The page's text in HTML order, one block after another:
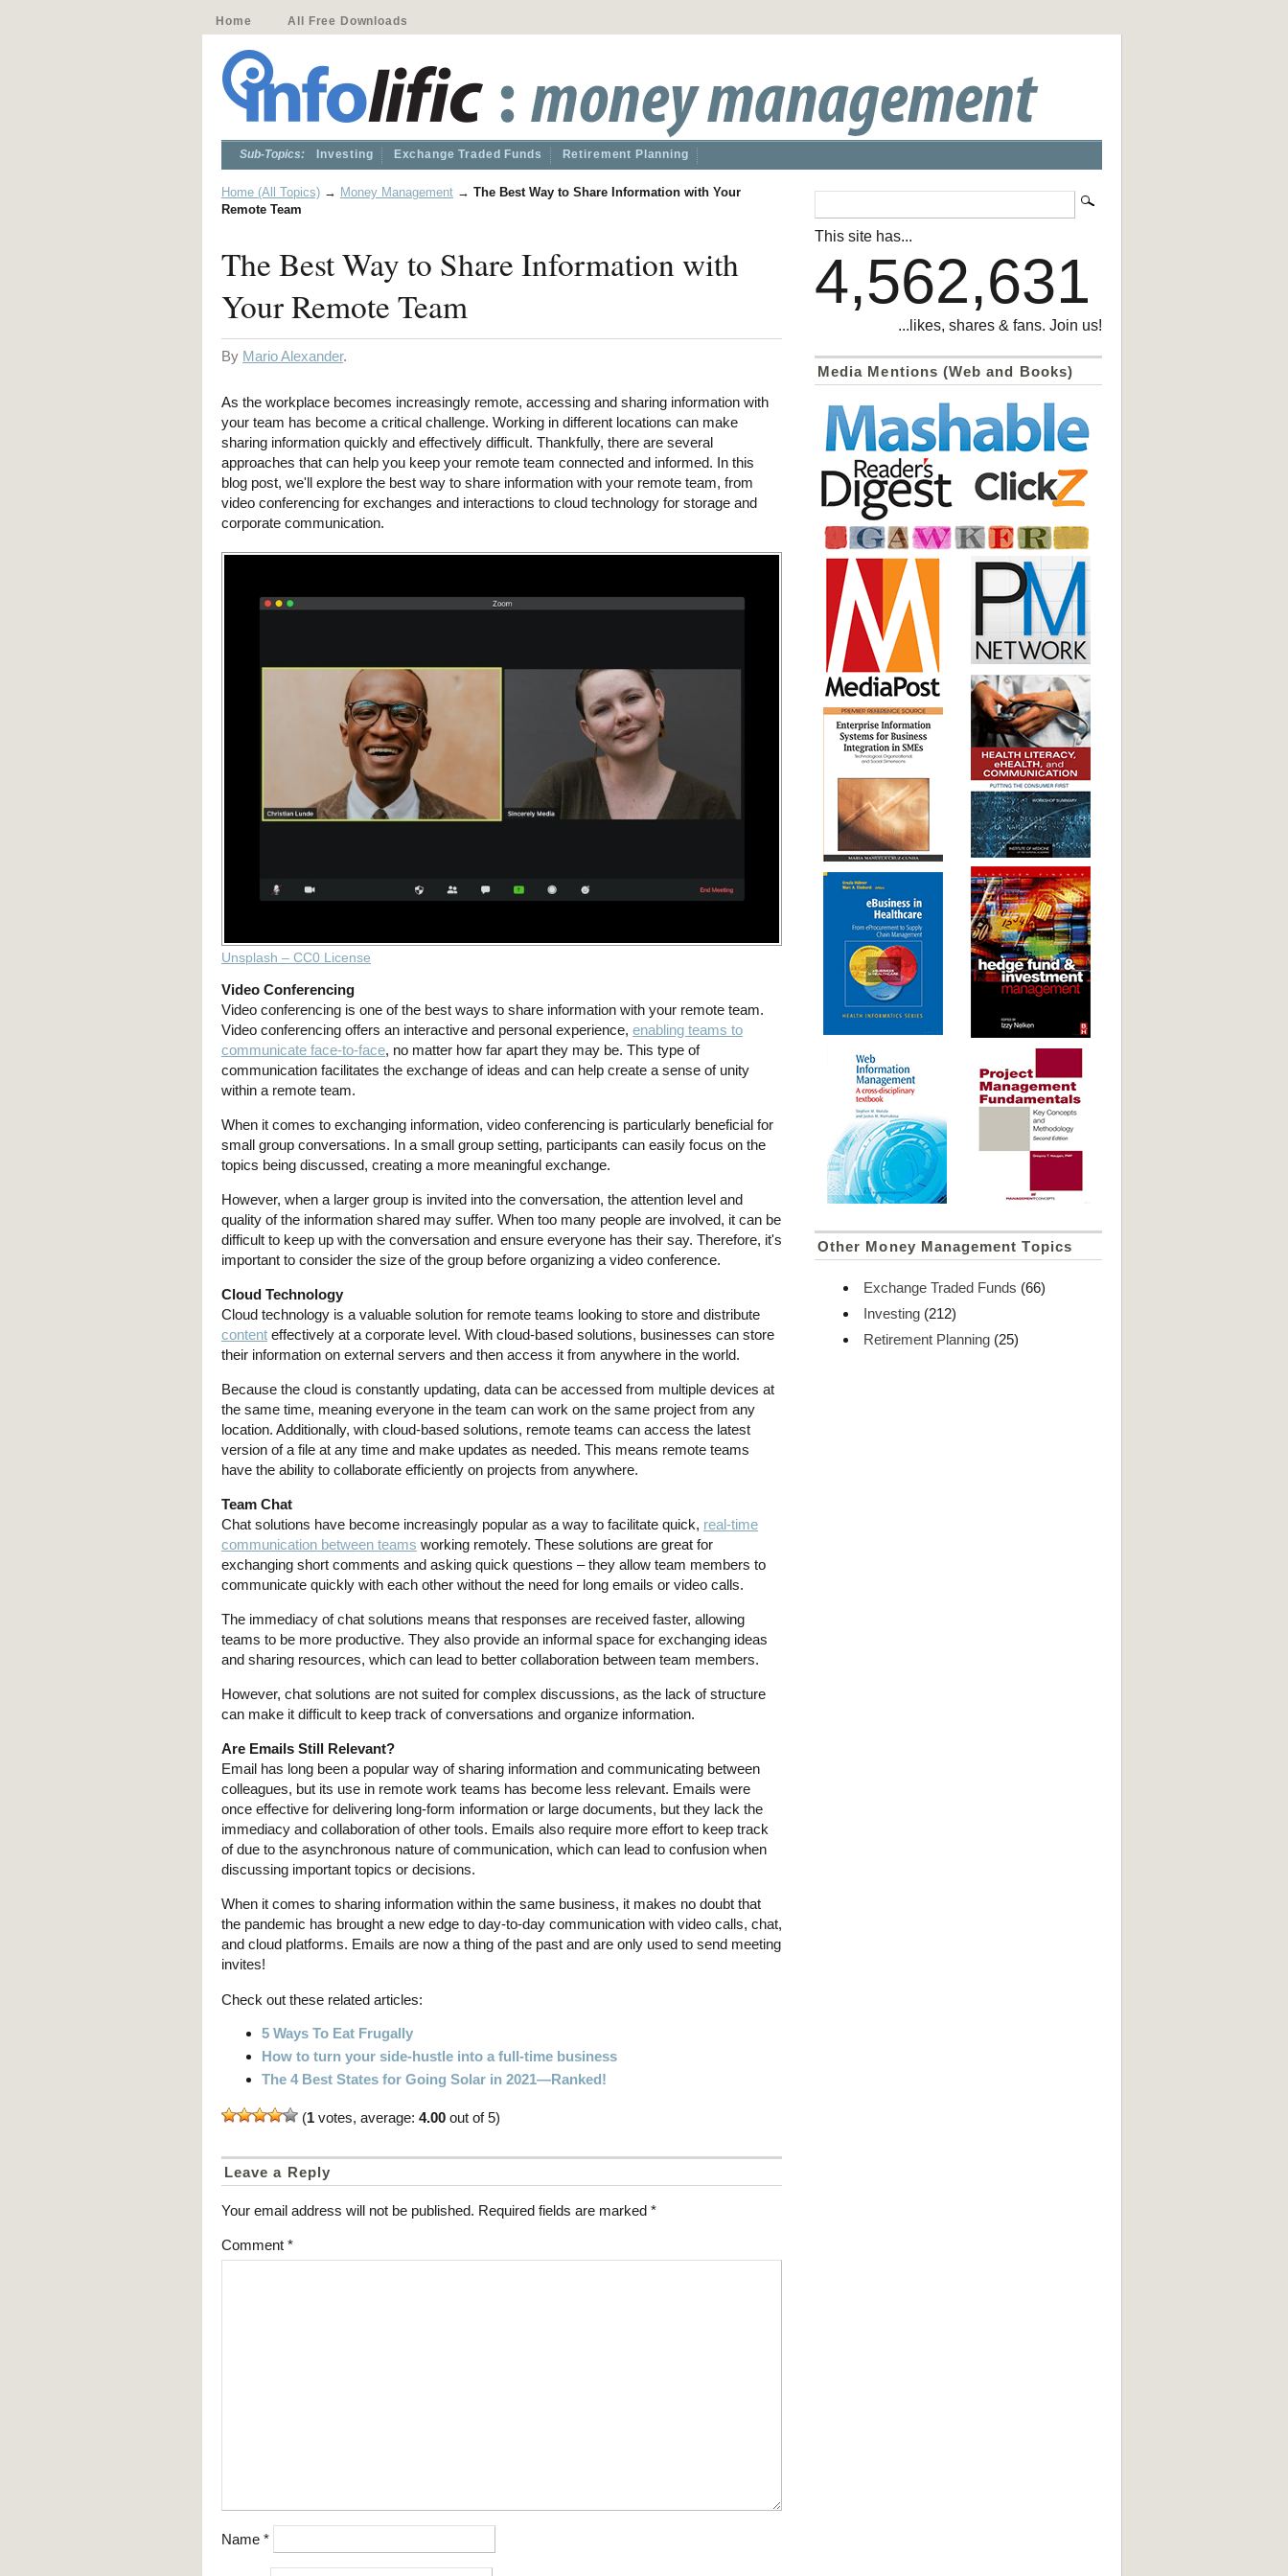
Home All Free Downloads
Sub-Topics: Investing Exchange Traded Funds Retirement Planning
Home (All Topics) → Money Management → The Best Way to Share Information with Your
Remote Team
The Best Way to Share Information with
Your Remote Team
By Mario Alexander.
As the workplace becomes increasingly remote, accessing and sharing information with
your team has become a critical challenge. Working in different locations can make
sharing information quickly and effectively difficult. Thankfully, there are several
approaches that can help you keep your remote team connected and informed. In this
blog post, we'll explore the best way to share information with your remote team, from
video conferencing for exchanges and interactions to cloud technology for storage and
corporate communication.
Unsplash – CC0 License
Video Conferencing
Video conferencing is one of the best ways to share information with your remote team.
Video conferencing offers an interactive and personal experience, enabling teams to
communicate face-to-face, no matter how far apart they may be. This type of
communication facilitates the exchange of ideas and can help create a sense of unity
within a remote team.
When it comes to exchanging information, video conferencing is particularly beneficial for
small group conversations. In a small group setting, participants can easily focus on the
topics being discussed, creating a more meaningful exchange.
However, when a larger group is invited into the conversation, the attention level and
quality of the information shared may suffer. When too many people are involved, it can be
difficult to keep up with the conversation and ensure everyone has their say. Therefore, it's
important to consider the size of the group before organizing a video conference.
Cloud Technology
Cloud technology is a valuable solution for remote teams looking to store and distribute
content effectively at a corporate level. With cloud-based solutions, businesses can store
their information on external servers and then access it from anywhere in the world.
Because the cloud is constantly updating, data can be accessed from multiple devices at
the same time, meaning everyone in the team can work on the same project from any
location. Additionally, with cloud-based solutions, remote teams can access the latest
version of a file at any time and make updates as needed. This means remote teams
have the ability to collaborate efficiently on projects from anywhere.
Team Chat
Chat solutions have become increasingly popular as a way to facilitate quick, real-time
communication between teams working remotely. These solutions are great for
exchanging short comments and asking quick questions – they allow team members to
communicate quickly with each other without the need for long emails or video calls.
The immediacy of chat solutions means that responses are received faster, allowing
teams to be more productive. They also provide an informal space for exchanging ideas
and sharing resources, which can lead to better collaboration between team members.
However, chat solutions are not suited for complex discussions, as the lack of structure
can make it difficult to keep track of conversations and organize information.
Are Emails Still Relevant?
Email has long been a popular way of sharing information and communicating between
colleagues, but its use in remote work teams has become less relevant. Emails were
once effective for delivering long-form information or large documents, but they lack the
immediacy and collaboration of other tools. Emails also require more effort to keep track
of due to the asynchronous nature of communication, which can lead to confusion when
discussing important topics or decisions.
When it comes to sharing information within the same business, it makes no doubt that
the pandemic has brought a new edge to day-to-day communication with video calls, chat,
and cloud platforms. Emails are now a thing of the past and are only used to send meeting
invites!
Check out these related articles:
5 Ways To Eat Frugally
How to turn your side-hustle into a full-time business
The 4 Best States for Going Solar in 2021—Ranked!
(1 votes, average: 4.00 out of 5)
Leave a Reply
Your email address will not be published. Required fields are marked *
Comment *
Name *
This site has...
4,562,631
...likes, shares & fans. Join us!
Media Mentions (Web and Books)
Other Money Management Topics
Exchange Traded Funds (66)
Investing (212)
Retirement Planning (25)